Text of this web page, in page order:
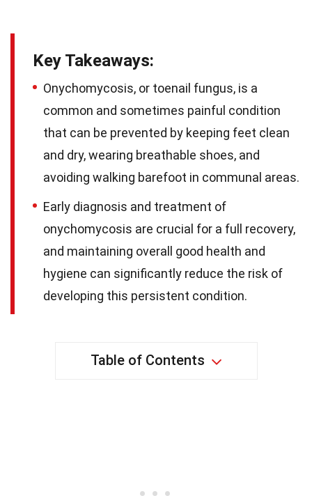
Key Takeaways:
Onychomycosis, or toenail fungus, is a
common and sometimes painful condition
that can be prevented by keeping feet clean
and dry, wearing breathable shoes, and
avoiding walking barefoot in communal areas.
Early diagnosis and treatment of
onychomycosis are crucial for a full recovery,
and maintaining overall good health and
hygiene can significantly reduce the risk of
developing this persistent condition.
Table of Contents